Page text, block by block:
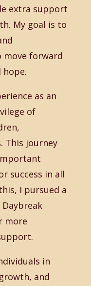
extra support
My goal is to
move forward
as an
of
This journey
success in all
I pursued a
more
in
and